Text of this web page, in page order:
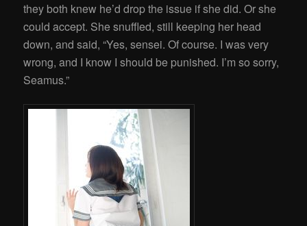
they both knew he’d drop the issue if she did. Or she
could accept. She snuffled, still keeping her head
down, and said, “Yes, sensei. Of course. I was very
wrong, and I know I should be punished. I’m so sorry,
Seamus.”